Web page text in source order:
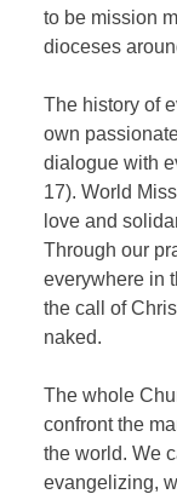
to be mission
dioceses
The history of
own
dialogue with
17). World
love and
Through our
everywhere in
the call of
naked.
The whole
confront the
the world. We
evangelizing,